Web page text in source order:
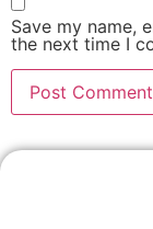
Save my name,
the next time I